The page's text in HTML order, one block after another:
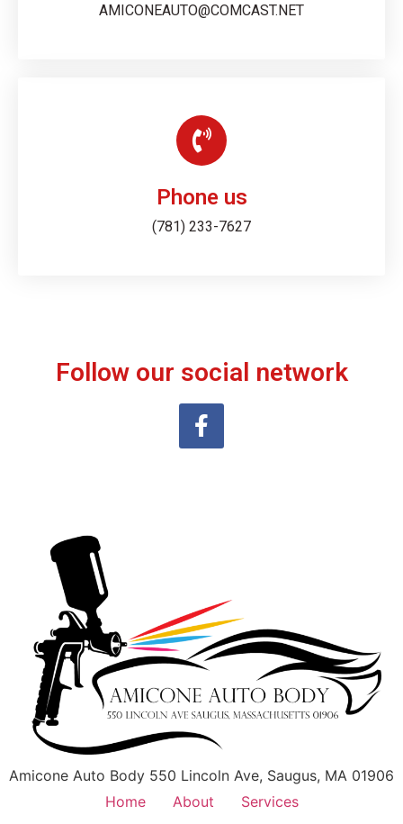
AMICONEAUTO@COMCAST.NET
Phone us
(781) 233-7627
Follow our social network
Amicone Auto Body 550 Lincoln Ave, Saugus, MA 01906
Home
About
Services